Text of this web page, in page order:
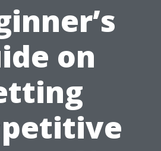
on